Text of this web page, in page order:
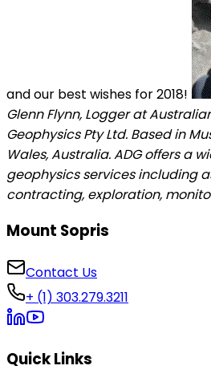
and our best wishes for 2018!
Glenn Flynn, Logger at
Geophysics Pty Ltd. Based in
Wales, Australia. ADG offers a
geophysics services including
contracting, exploration,
Mount Sopris
Contact Us
+ (1) 303.279.3211
Quick Links